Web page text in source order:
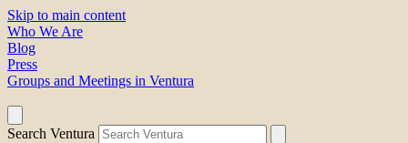
Skip to main content
Who We Are
Blog
Press
Groups and Meetings in Ventura
Search Ventura